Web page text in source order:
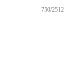
750/2512